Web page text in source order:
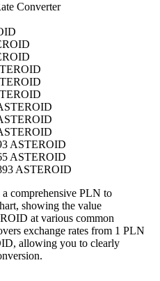
Converter
ASTEROID
ASTEROID
ASTEROID
comprehensive PLN to
showing the value
at various common
exchange rates from 1 PLN
allowing you to clearly